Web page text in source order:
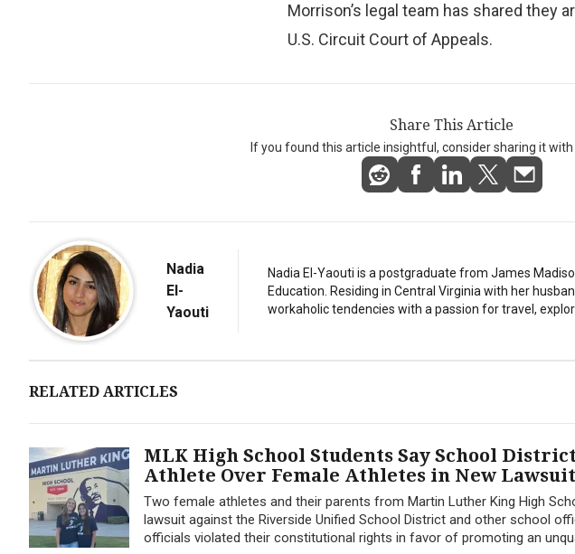
Morrison’s legal team has shared they
U.S. Circuit Court of Appeals.
Share This Article
If you found this article insightful, consider sharing it with
Nadia
El-
Yaouti
Nadia El-Yaouti is a postgraduate from James
Education. Residing in Central Virginia with her
workaholic tendencies with a passion for travel,
RELATED ARTICLES
MLK High School Students Say School
Athlete Over Female Athletes in New Lawsuit
Two female athletes and their parents from Martin Luther King High
lawsuit against the Riverside Unified School District and other school
officials violated their constitutional rights in favor of promoting an